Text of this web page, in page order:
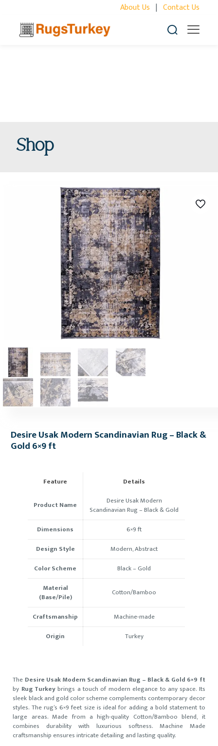
About Us | Contact Us
Shop
Desire Usak Modern Scandinavian Rug – Black &
Gold 6×9 ft
Feature Details
Product Name
Desire Usak Modern
Scandinavian Rug – Black & Gold
Dimensions
6×9 ft
Design Style
Modern, Abstract
Color Scheme
Black – Gold
Material
(Base/Pile)
Cotton/Bamboo
Craftsmanship
Machine-made
Origin
Turkey
The Desire Usak Modern Scandinavian Rug – Black & Gold 6×9 ft
by Rug Turkeybrings a touch of modern elegance to any space. Its
sleek black and gold color scheme complements contemporary decor
styles. The rug’s 6×9 feet size is ideal for adding a bold statement to
large areas. Made from a high-quality Cotton/Bamboo blend, it
combines durability with luxurious softness. Machine Made
craftsmanship ensures intricate detailing and lasting quality.